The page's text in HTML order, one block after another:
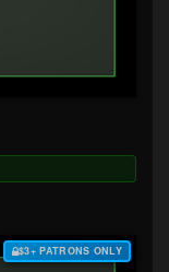
$3+ PATRONS ONLY